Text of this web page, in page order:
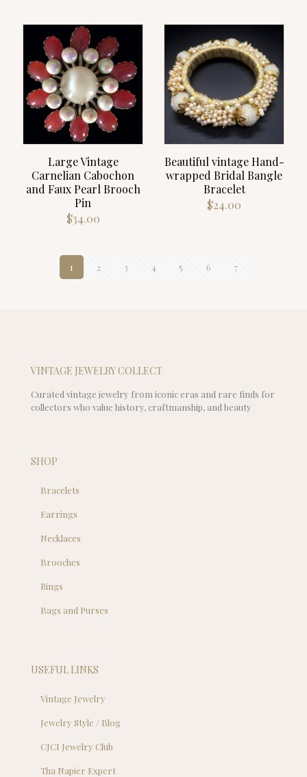
Large Vintage
Carnelian Cabochon
and Faux Pearl Brooch
Pin
$34.00
Beautiful vintage Hand-
wrapped Bridal Bangle
Bracelet
$24.00
1 2 3 4 5 6 7
VINTAGE JEWELRY COLLECT
Curated vintage jewelry from iconic eras and rare finds for
collectors who value history, craftmanship, and beauty
SHOP
Bracelets
Earrings
Necklaces
Brooches
Rings
Bags and Purses
USEFUL LINKS
Vintage Jewelry
Jewelry Style / Blog
CJCI Jewelry Club
Tha Napier Expert